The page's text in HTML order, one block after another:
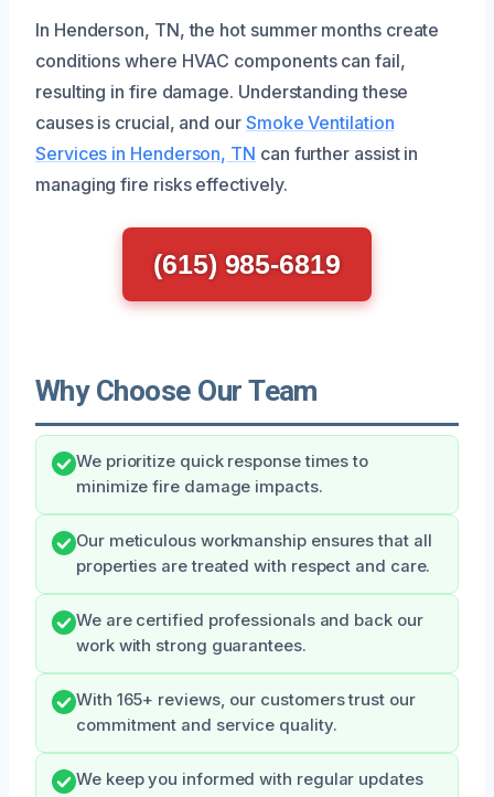
In Henderson, TN, the hot summer months create
conditions where HVAC components can fail,
resulting in fire damage. Understanding these
causes is crucial, and our Smoke Ventilation
Services in Henderson, TN can further assist in
managing fire risks effectively.
(615) 985-6819
Why Choose Our Team
We prioritize quick response times to
minimize fire damage impacts.
Our meticulous workmanship ensures that all
properties are treated with respect and care.
We are certified professionals and back our
work with strong guarantees.
With 165+ reviews, our customers trust our
commitment and service quality.
We keep you informed with regular updates